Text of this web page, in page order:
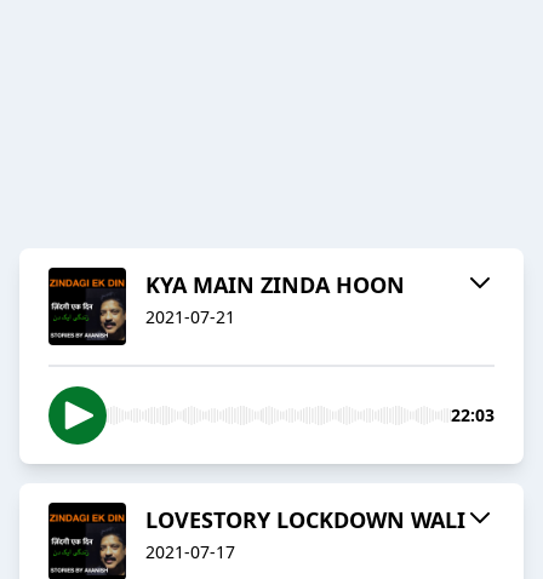
KYA MAIN ZINDA HOON
2021-07-21
22:03
LOVESTORY LOCKDOWN WALI
2021-07-17